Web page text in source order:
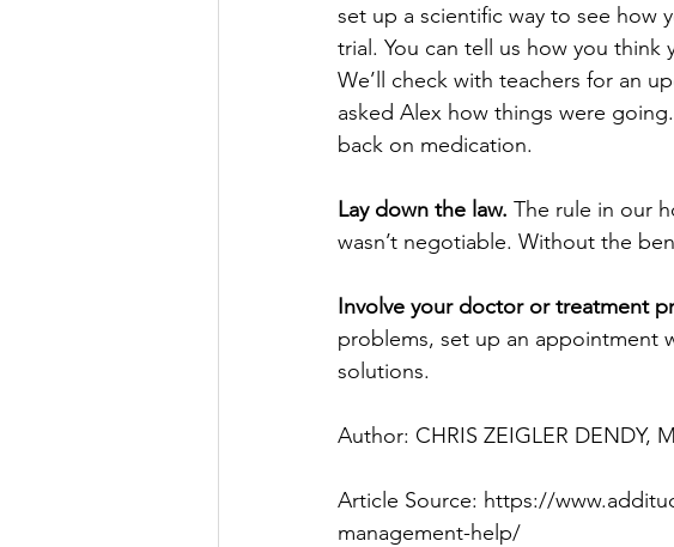
set up a scientific way to see how
trial. You can tell us how you
We’ll check with teachers for an
asked Alex how things were
back on medication.
Lay down the law. The rule in our
wasn’t negotiable. Without the
Involve your doctor or treatment
problems, set up an appointment
solutions.
Author: CHRIS ZEIGLER DENDY,
Article Source: https://
management-help/